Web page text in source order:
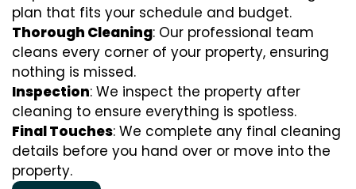
plan that fits your schedule and budget.
Thorough Cleaning: Our professional team
cleans every corner of your property, ensuring
nothing is missed.
Inspection: We inspect the property after
cleaning to ensure everything is spotless.
Final Touches: We complete any final cleaning
details before you hand over or move into the
property.